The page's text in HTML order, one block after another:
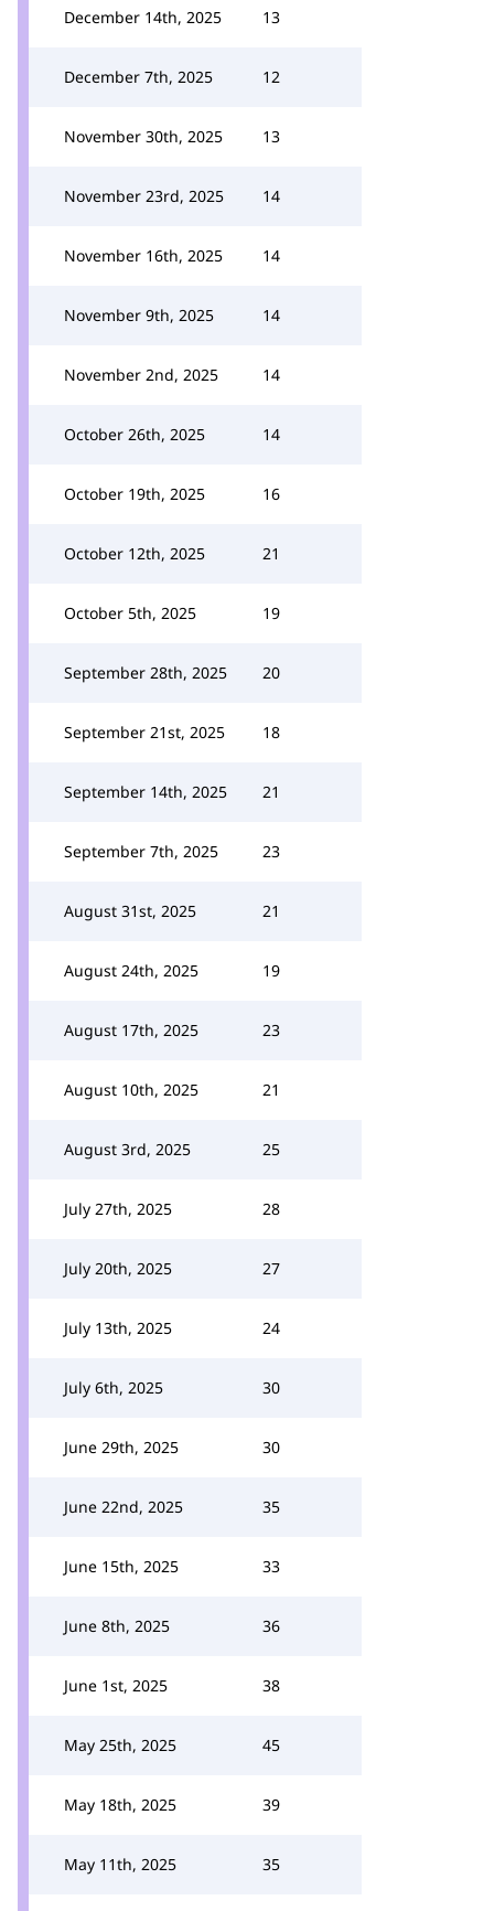
December 14th, 2025 13
December 7th, 2025 12
November 30th, 2025 13
November 23rd, 2025 14
November 16th, 2025 14
November 9th, 2025 14
November 2nd, 2025 14
October 26th, 2025 14
October 19th, 2025 16
October 12th, 2025 21
October 5th, 2025 19
September 28th, 2025 20
September 21st, 2025 18
September 14th, 2025 21
September 7th, 2025 23
August 31st, 2025 21
August 24th, 2025 19
August 17th, 2025 23
August 10th, 2025 21
August 3rd, 2025 25
July 27th, 2025 28
July 20th, 2025 27
July 13th, 2025 24
July 6th, 2025 30
June 29th, 2025 30
June 22nd, 2025 35
June 15th, 2025 33
June 8th, 2025 36
June 1st, 2025 38
May 25th, 2025 45
May 18th, 2025 39
May 11th, 2025 35